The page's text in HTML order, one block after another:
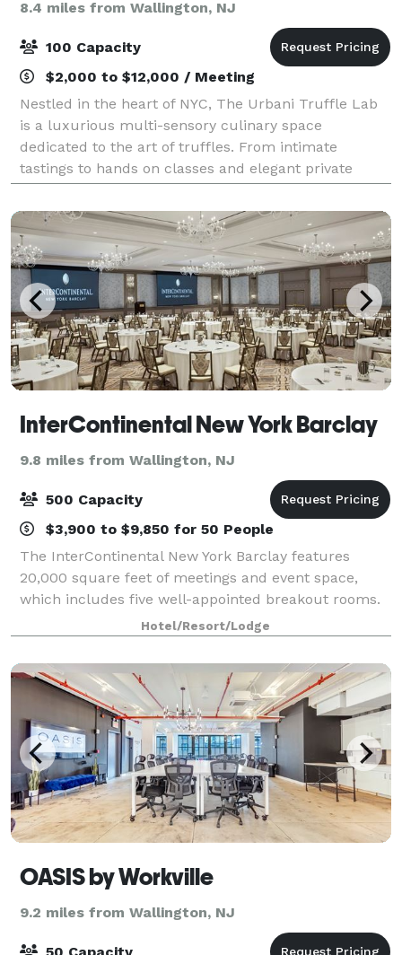
8.4 miles from Wallington, NJ
100 Capacity
$2,000 to $12,000 / Meeting
Nestled in the heart of NYC, The Urbani Truffle Lab
is a luxurious multi-sensory culinary space
dedicated to the art of truffles. From intimate
tastings to hands on classes and elegant private
events. The lab offers a one-of-a-kind experien
InterContinental New York Barclay
9.8 miles from Wallington, NJ
500 Capacity
$3,900 to $9,850 for 50 People
The InterContinental New York Barclay features
20,000 square feet of meetings and event space,
which includes five well-appointed breakout rooms.
Find a meeting space that inspires action. Whether
you need an intimate space with utmost priv
Hotel/Resort/Lodge
OASIS by Workville
9.2 miles from Wallington, NJ